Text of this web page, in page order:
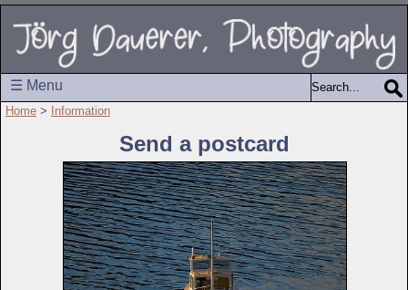
☰ Menu
Home > Information
Send a postcard